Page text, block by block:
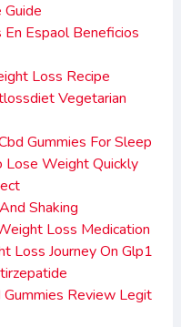
Guide
En Espaol Beneficios
Loss Recipe
Vegetarian
Gummies For Sleep
Lose Weight Quickly
Shaking
Loss Medication
Loss Journey On Glp1
Gummies Review Legit